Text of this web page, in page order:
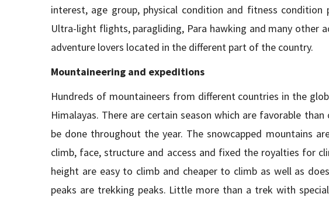
interest, age group, physical condition and fitness
Ultra-light flights, paragliding, Para hawking and many
adventure lovers located in the different part of the country.
Mountaineering and expeditions
Hundreds of mountaineers from different countries in the
Himalayas. There are certain season which are favorable
be done throughout the year. The snowcapped mountains
climb, face, structure and access and fixed the royalties for
height are easy to climb and cheaper to climb as well as
peaks are trekking peaks. Little more than a trek with